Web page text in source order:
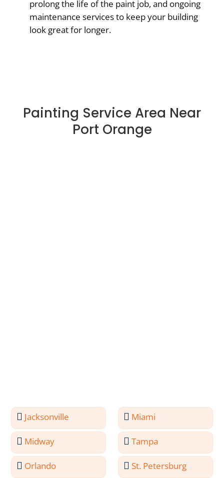
prolong the life of the paint job, and ongoing
maintenance services to keep your building
look great for longer.
Painting Service Area Near
Port Orange
Jacksonville Miami
Midway Tampa
Orlando St. Petersburg